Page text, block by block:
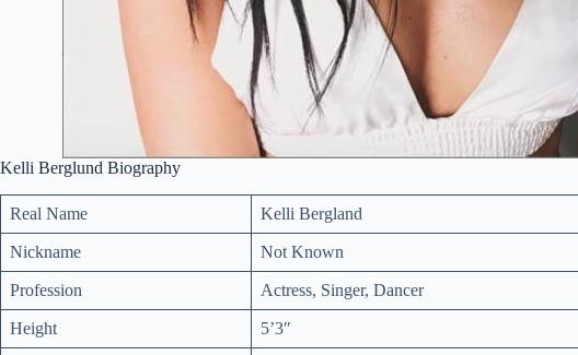
Kelli Berglund Biography
Real Name Kelli Bergland
Nickname Not Known
Profession Actress, Singer, Dancer
Height 5’3″